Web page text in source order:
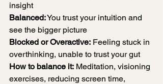
insight
Balanced: You trust your intuition and
see the bigger picture
Blocked or Overactive: Feeling stuck in
overthinking, unable to trust your gut
How to balance it: Meditation, visioning
exercises, reducing screen time,